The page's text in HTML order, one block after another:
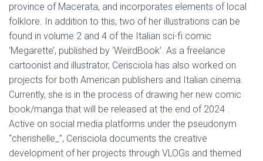
province of Macerata, and incorporates elements of local
folklore. In addition to this, two of her illustrations can be
found in volume 2 and 4 of the Italian sci-fi comic
‘Megarette’, published by ‘WeirdBook’. As a freelance
cartoonist and illustrator, Cerisciola has also worked on
projects for both American publishers and Italian cinema.
Currently, she is in the process of drawing her new comic
book/manga that will be released at the end of 2024 .
Active on social media platforms under the pseudonym
“cherishelle_”, Cerisciola documents the creative
development of her projects through VLOGs and themed